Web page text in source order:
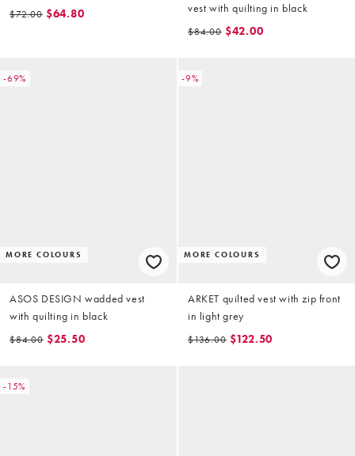
$72.00 $64.80
vest with quilting in black
$84.00 $42.00
-69%
MORE COLOURS
ASOS DESIGN wadded vest
with quilting in black
$84.00 $25.50
-9%
MORE COLOURS
ARKET quilted vest with zip front
in light grey
$136.00 $122.50
-15%